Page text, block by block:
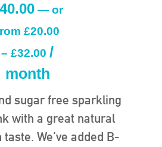
40.00 — or
£20.00
– £32.00 /
month
sugar free sparkling
with a great natural
We’ve added B-